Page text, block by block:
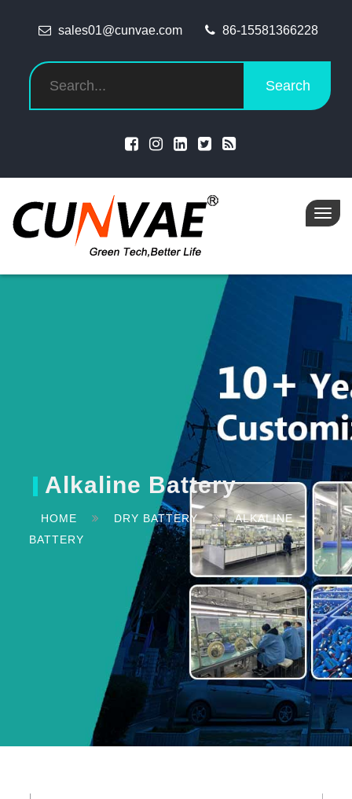
sales01@cunvae.com 86-15581366228
Search
Alkaline Battery
HOME DRY BATTERY
ALKALINE
BATTERY